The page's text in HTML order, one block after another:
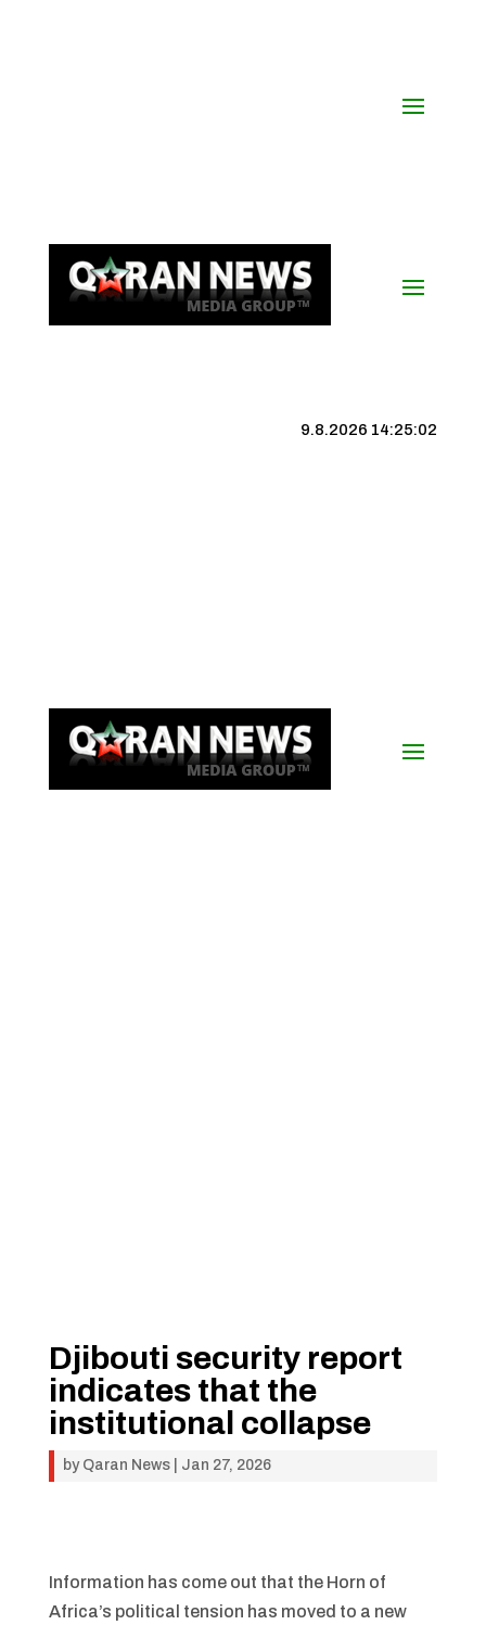
9.8.2026 14:25:03
Djibouti security report
indicates that the
institutional collapse
by Qaran News| Jan 27, 2026
Information has come out that the Horn of
Africa’s political tension has moved to a new